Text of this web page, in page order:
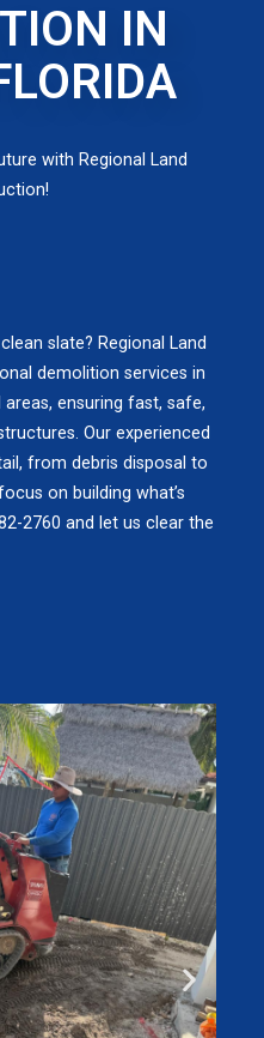
IN
with Regional Land
slate? Regional Land
demolition services in
ensuring fast, safe,
Our experienced
from debris disposal to
on building what’s
2760 and let us clear the